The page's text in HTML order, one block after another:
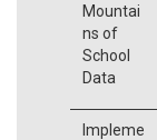
Mountai
ns of
School
Data
Impleme